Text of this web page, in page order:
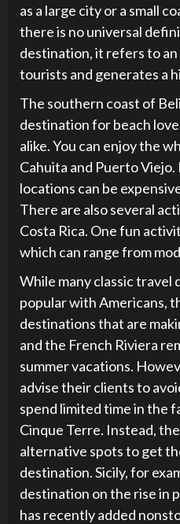
as a large city or a small
there is no universal
destination, it refers to
tourists and generates a
The southern coast of
destination for beach
alike. You can enjoy the
Cahuita and Puerto
locations can be
There are also several
Costa Rica. One fun
which can range from
While many classic travel
popular with Americans,
destinations that are
and the French Riviera
summer vacations.
advise their clients to
spend limited time in the
Cinque Terre. Instead,
alternative spots to get
destination. Sicily, for
destination on the rise in
has recently added